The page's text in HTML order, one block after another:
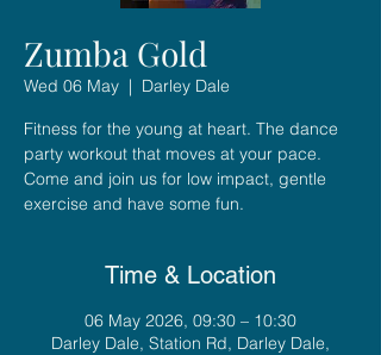
Zumba Gold
Wed 06 May
  |
Darley Dale
Fitness for the young at heart. The dance
party workout that moves at your pace.
Come and join us for low impact, gentle
exercise and have some fun.
Time & Location
06 May 2026, 09:30 – 10:30
Darley Dale, Station Rd, Darley Dale,